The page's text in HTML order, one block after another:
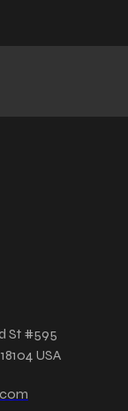
St #595
USA